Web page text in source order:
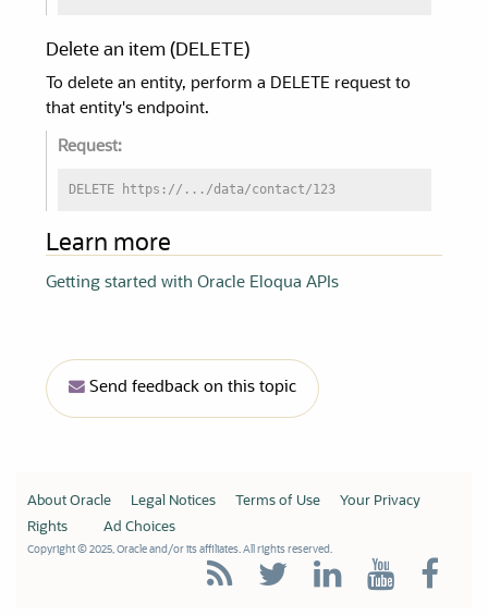
Delete an item (DELETE)
To delete an entity, perform a DELETE request to
that entity's endpoint.
Request:
DELETE https://.../data/contact/123
Learn more
Getting started with Oracle Eloqua APIs
Send feedback on this topic
About Oracle Legal Notices Terms of Use
Your Privacy
Rights
Ad Choices
Copyright © 2025, Oracle and/or its affiliates. All rights reserved.